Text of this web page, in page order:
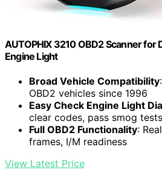
AUTOPHIX 3210 OBD2 Scanner for
Engine Light
Broad Vehicle Compatibility
OBD2 vehicles since 1996
Easy Check Engine Light
clear codes, pass smog tests
Full OBD2 Functionality:
frames, I/M readiness
View Latest Price